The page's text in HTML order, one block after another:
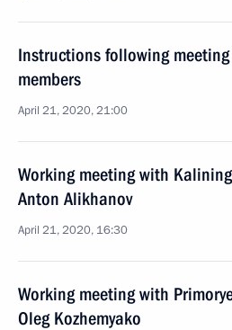
Instructions following
members
April 21, 2020, 21:00
Working meeting with
Anton Alikhanov
April 21, 2020, 16:30
Working meeting with
Oleg Kozhemyako